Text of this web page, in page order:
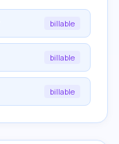
billable
billable
billable